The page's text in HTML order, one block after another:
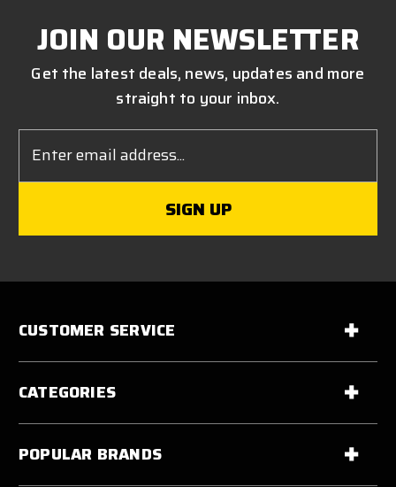
JOIN OUR NEWSLETTER
Get the latest deals, news, updates and more
straight to your inbox.
Address
CUSTOMER SERVICE
CATEGORIES
POPULAR BRANDS